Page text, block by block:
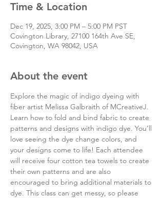
Time & Location
Dec 19, 2025, 3:00 PM – 5:00 PM PST
Covington Library, 27100 164th Ave SE,
Covington, WA 98042, USA
About the event
Explore the magic of indigo dyeing with
fiber artist Melissa Galbraith of MCreativeJ.
Learn how to fold and bind fabric to create
patterns and designs with indigo dye. You’ll
love seeing the dye change colors, and
your designs come to life! Each attendee
will receive four cotton tea towels to create
their own patterns and are also
encouraged to bring additional materials to
dye. This class can get messy, so please